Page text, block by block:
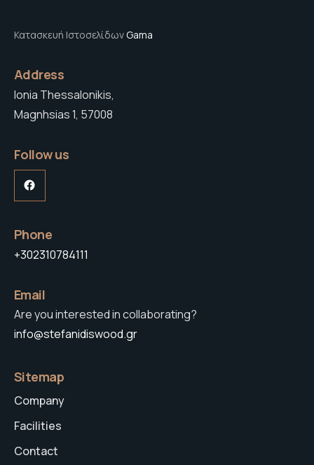
Κατασκευή ΙστοσελίδωνGama
Address
Ionia Thessalonikis,
Magnhsias 1, 57008
Follow us
Facebook
Phone
+302310784111
Email
Are you interested in collaborating?
info@stefanidiswood.gr
Sitemap
Company
Facilities
Contact